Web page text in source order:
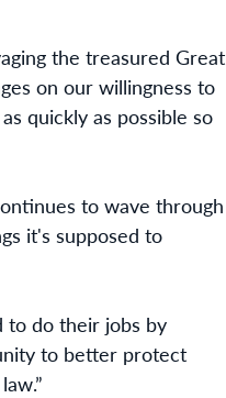
the treasured Great
on our willingness to
quickly as possible so
to wave through
it's supposed to
to do their jobs by
to better protect